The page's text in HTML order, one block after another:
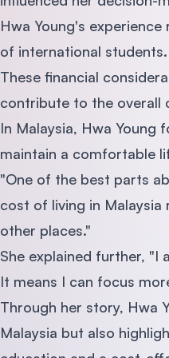
Hwa Young's
of international students.
These financial
contribute to the overall
In Malaysia, Hwa
maintain a comfortable
"One of the best parts
cost of living in
other places."
She explained further, "I
It means I can focus
Through her story, Hwa
Malaysia but also